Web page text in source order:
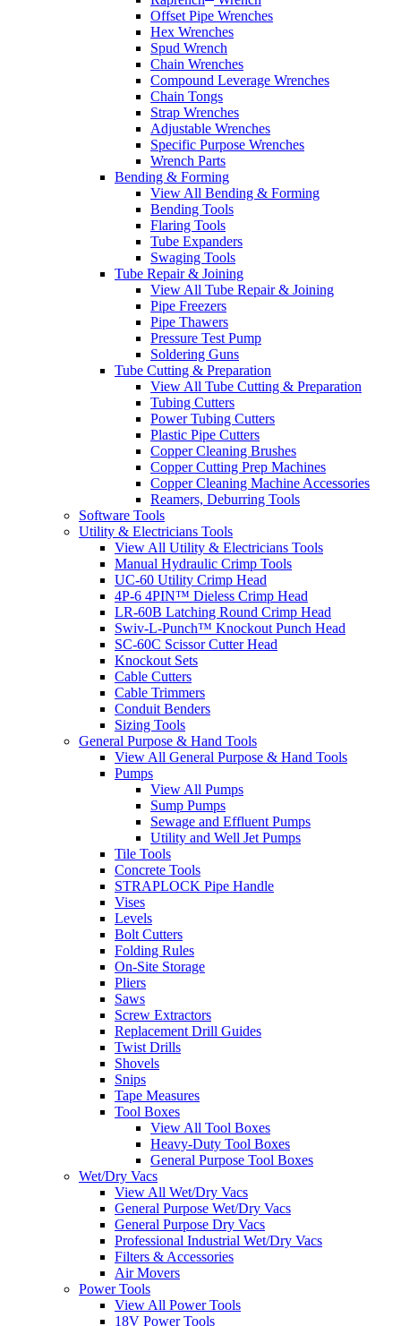
Offset Pipe Wrenches
Hex Wrenches
Spud Wrench
Chain Wrenches
Compound Leverage Wrenches
Chain Tongs
Strap Wrenches
Adjustable Wrenches
Specific Purpose Wrenches
Wrench Parts
Bending & Forming
View All Bending & Forming
Bending Tools
Flaring Tools
Tube Expanders
Swaging Tools
Tube Repair & Joining
View All Tube Repair & Joining
Pipe Freezers
Pipe Thawers
Pressure Test Pump
Soldering Guns
Tube Cutting & Preparation
View All Tube Cutting & Preparation
Tubing Cutters
Power Tubing Cutters
Plastic Pipe Cutters
Copper Cleaning Brushes
Copper Cutting Prep Machines
Copper Cleaning Machine Accessories
Reamers, Deburring Tools
Software Tools
Utility & Electricians Tools
View All Utility & Electricians Tools
Manual Hydraulic Crimp Tools
UC-60 Utility Crimp Head
4P-6 4PIN™ Dieless Crimp Head
LR-60B Latching Round Crimp Head
Swiv-L-Punch™ Knockout Punch Head
SC-60C Scissor Cutter Head
Knockout Sets
Cable Cutters
Cable Trimmers
Conduit Benders
Sizing Tools
General Purpose & Hand Tools
View All General Purpose & Hand Tools
Pumps
View All Pumps
Sump Pumps
Sewage and Effluent Pumps
Utility and Well Jet Pumps
Tile Tools
Concrete Tools
STRAPLOCK Pipe Handle
Vises
Levels
Bolt Cutters
Folding Rules
On-Site Storage
Pliers
Saws
Screw Extractors
Replacement Drill Guides
Twist Drills
Shovels
Snips
Tape Measures
Tool Boxes
View All Tool Boxes
Heavy-Duty Tool Boxes
General Purpose Tool Boxes
Wet/Dry Vacs
View All Wet/Dry Vacs
General Purpose Wet/Dry Vacs
General Purpose Dry Vacs
Professional Industrial Wet/Dry Vacs
Filters & Accessories
Air Movers
Power Tools
View All Power Tools
18V Power Tools